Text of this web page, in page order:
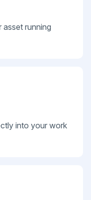
running
into your work